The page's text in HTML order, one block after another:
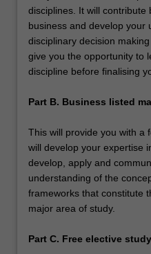
disciplines. It will
business and develop your
disciplinary decision
give you the opportunity to
discipline before finalising
Part B. Business listed
This will provide you with a
will develop your expertise
develop, apply and
understanding of the
frameworks that constitute
major area of study.
Part C. Free elective study